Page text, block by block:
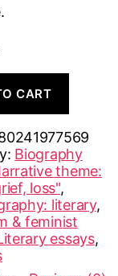
CART
t
e
r
n
a
i
v
e
Biography
theme:
loss",
literary,
& feminist
essays,